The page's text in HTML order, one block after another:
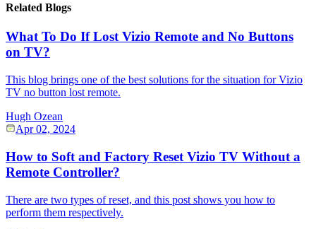
Related Blogs
What To Do If Lost Vizio Remote and No Buttons
on TV?
This blog brings one of the best solutions for the situation for Vizio
TV no button lost remote.
Hugh Ozean
Apr 02, 2024
How to Soft and Factory Reset Vizio TV Without a
Remote Controller?
There are two types of reset, and this post shows you how to
perform them respectively.